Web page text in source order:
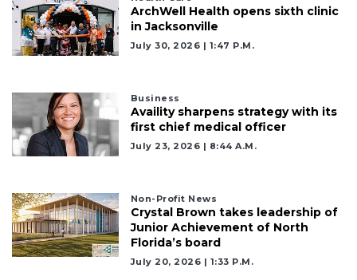
ArchWell Health opens sixth clinic
in Jacksonville
July 30, 2026 | 1:47 P.m.
Business
Availity sharpens strategy with its
first chief medical officer
July 23, 2026 | 8:44 A.m.
Non-Profit News
Crystal Brown takes leadership of
Junior Achievement of North
Florida’s board
July 20, 2026 | 1:33 P.m.